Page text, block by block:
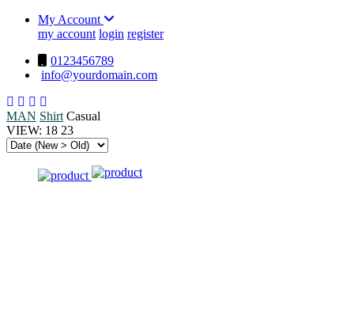
My Account
my account login register
0123456789
info@yourdomain.com
MAN Shirt Casual
VIEW: 18 23